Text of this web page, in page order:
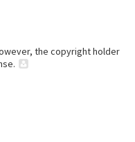
the copyright holder